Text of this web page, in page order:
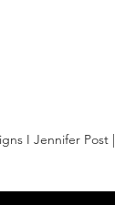
I Jennifer Post |